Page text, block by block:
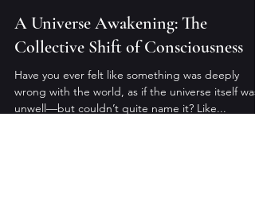
A Universe Awakening: The
Collective Shift of Consciousness
Have you ever felt like something was deeply
wrong with the world, as if the universe itself was
unwell—but couldn’t quite name it? Like...